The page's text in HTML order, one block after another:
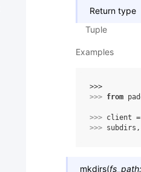
Return type
Tuple
Examples
>>>
>>> from
>>> client =
>>> subdirs ,
mkdirs(fs_path: